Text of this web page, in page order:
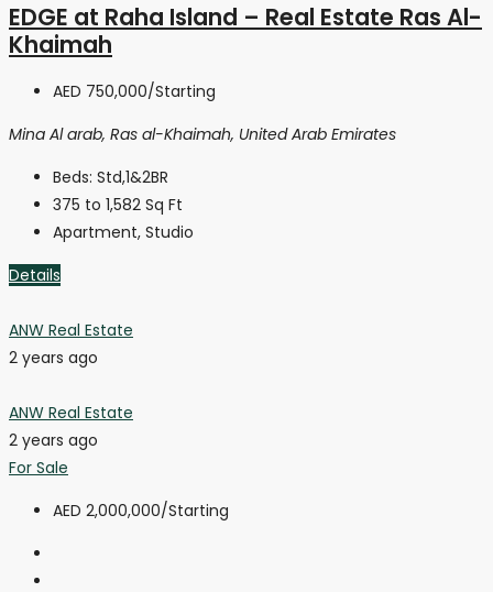
EDGE at Raha Island – Real Estate Ras Al-
Khaimah
AED 750,000/Starting
Mina Al arab, Ras al-Khaimah, United Arab Emirates
Beds: Std,1&2BR
375 to 1,582 Sq Ft
Apartment, Studio
Details
ANW Real Estate
2 years ago
ANW Real Estate
2 years ago
For Sale
AED 2,000,000/Starting